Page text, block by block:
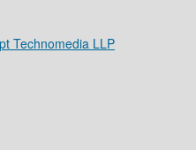
Technomedia LLP